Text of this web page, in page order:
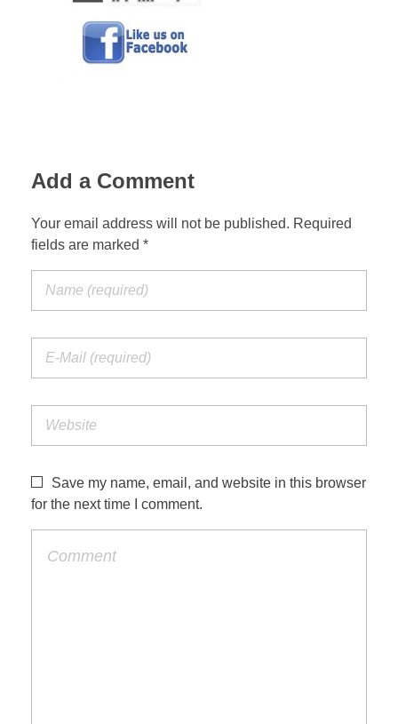
Add a Comment
Your email address will not be published. Required
fields are marked *
Save my name, email, and website in this browser
for the next time I comment.